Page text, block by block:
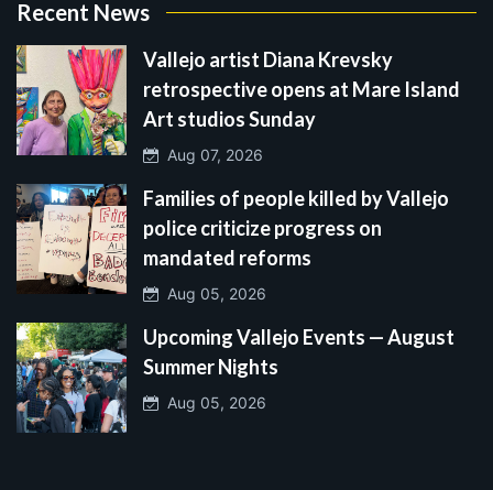
Recent News
Vallejo artist Diana Krevsky
retrospective opens at Mare Island
Art studios Sunday
Aug 07, 2026
Families of people killed by Vallejo
police criticize progress on
mandated reforms
Aug 05, 2026
Upcoming Vallejo Events — August
Summer Nights
Aug 05, 2026